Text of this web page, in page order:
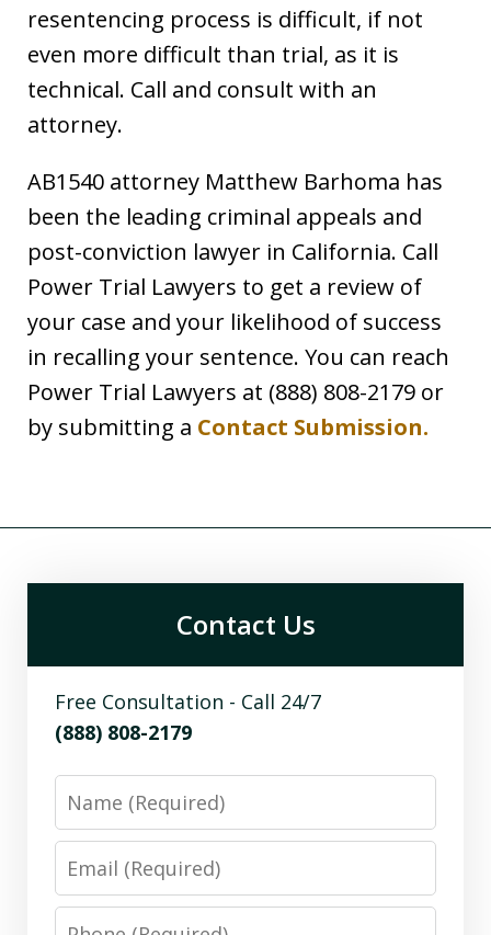
resentencing process is difficult, if not
even more difficult than trial, as it is
technical. Call and consult with an
attorney.
AB1540 attorney Matthew Barhoma has
been the leading criminal appeals and
post-conviction lawyer in California. Call
Power Trial Lawyers to get a review of
your case and your likelihood of success
in recalling your sentence. You can reach
Power Trial Lawyers at (888) 808-2179 or
by submitting a Contact Submission.
Contact Us
Free Consultation - Call 24/7
(888) 808-2179
Name
Email
Phone